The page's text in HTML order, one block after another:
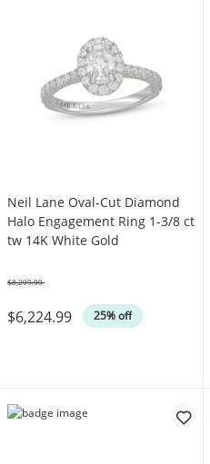
Neil Lane Oval-Cut Diamond
Halo Engagement Ring 1-3/8 ct
tw 14K White Gold
$6,224.99 25% off
$8,299.99